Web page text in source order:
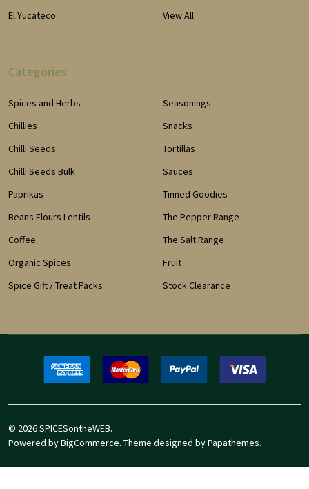
El Yucateco
View All
Categories
Spices and Herbs
Chillies
Chilli Seeds
Chilli Seeds Bulk
Paprikas
Beans Flours Lentils
Coffee
Organic Spices
Spice Gift / Treat Packs
Seasonings
Snacks
Tortillas
Sauces
Tinned Goodies
The Pepper Range
The Salt Range
Fruit
Stock Clearance
© 2026SPICESontheWEB.
Powered byBigCommerce. Theme designed byPapathemes.